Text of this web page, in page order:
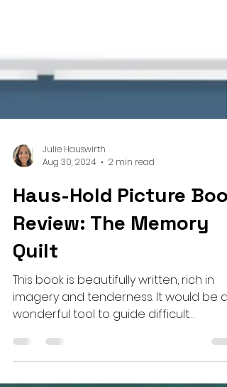
Julie Hauswirth
Aug 30, 2024
2 min read
Haus-Hold Picture Book
Review: The Memory
Quilt
This book is beautifully written, rich in
imagery and tenderness. It would be a